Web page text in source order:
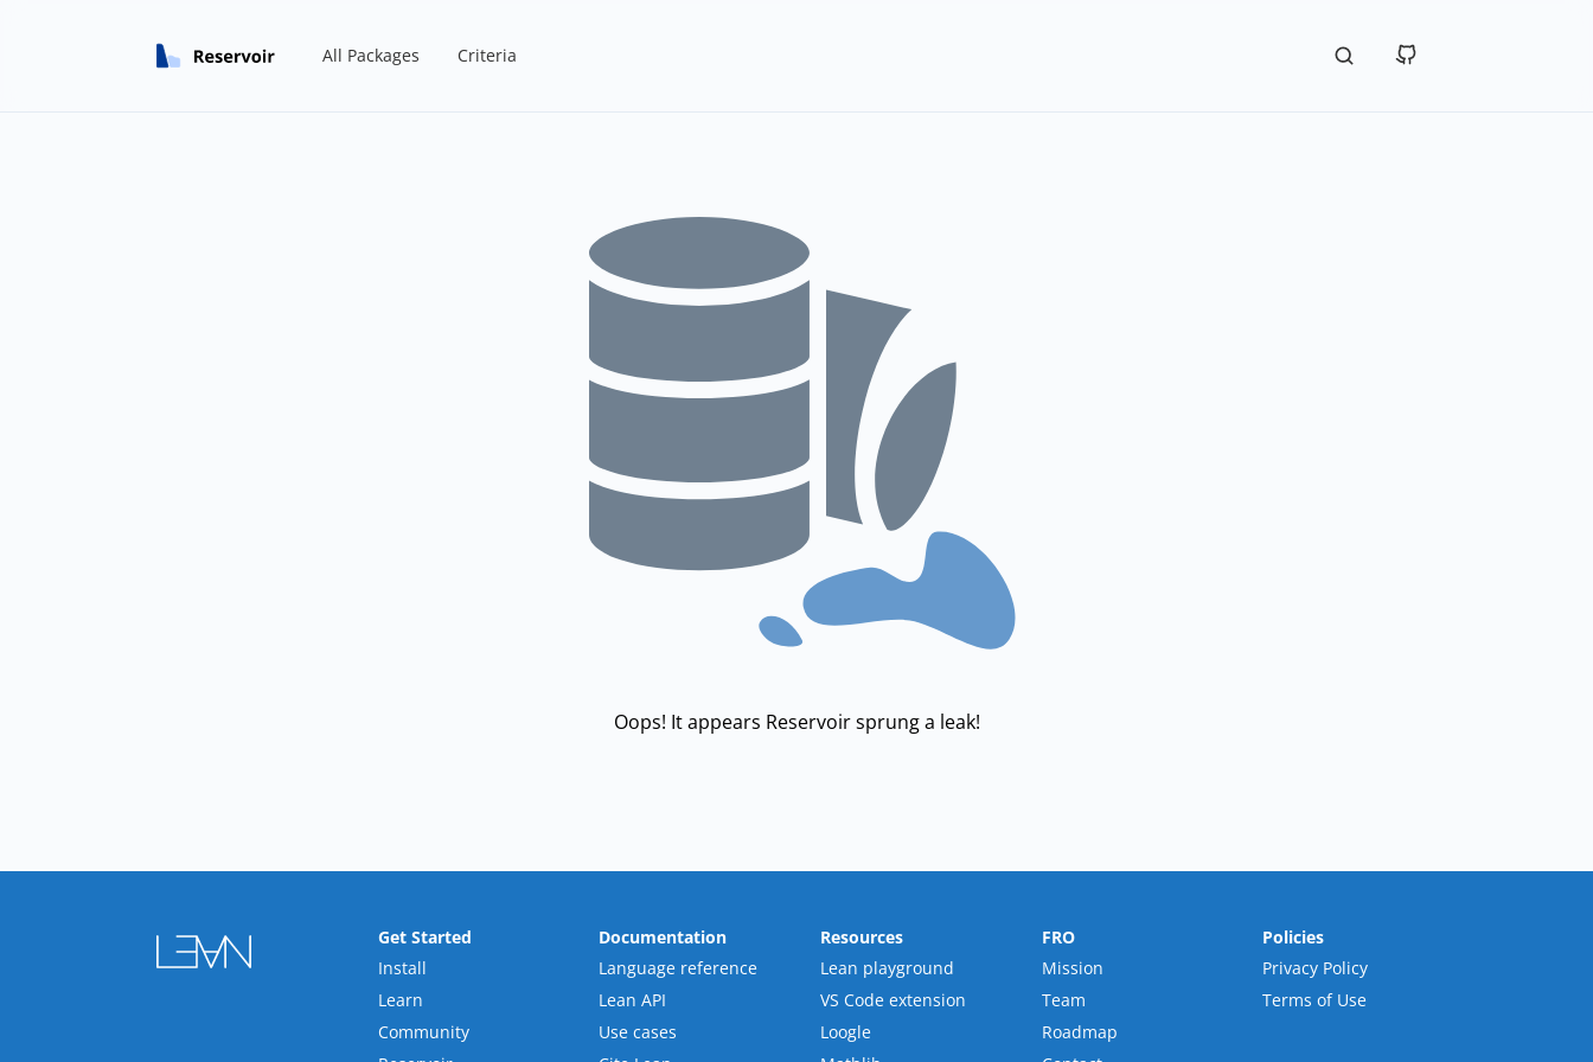
All Packages Criteria
Oops! It appears Reservoir sprung a leak!
Get Started
Install
Learn
Community
Documentation
Language reference
Lean API
Use cases
Resources
Lean playground
VS Code extension
Loogle
FRO
Mission
Team
Roadmap
Policies
Privacy Policy
Terms of Use